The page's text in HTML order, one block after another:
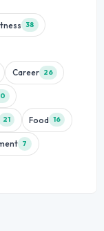
38
Career 26
21 Food 16
7